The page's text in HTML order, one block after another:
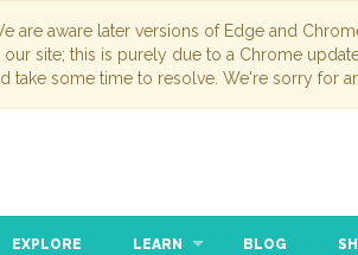
are aware later versions of Edge and
site; this is purely due to a Chrome
take some time to resolve. We're sorry for
EXPLORE LEARN BLOG